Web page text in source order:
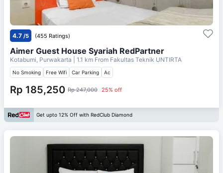
4.7 /5 (455 Ratings)
Aimer Guest House Syariah RedPartner
Kotabumi, Purwakarta | 1.1 km From Fakultas Teknik UNTIRTA
No Smoking Free Wifi Car Parking Ac
Rp 185,250 Rp 247,000 25% off
Get upto 12% Off with RedClub Diamond